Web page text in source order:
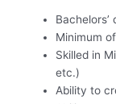
Minimum
Skilled in
etc.)
Ability to